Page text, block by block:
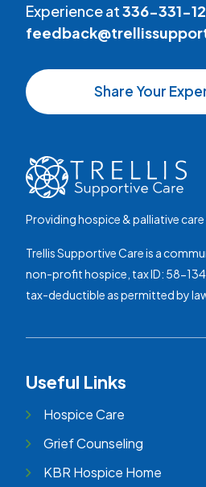
Experience at336-331-
Share Your
Providing hospice & palliative care
Trellis Supportive Care is a
non-profit hospice, tax ID: 58-
tax-deductible as permitted by
Useful Links
Hospice Care
Grief Counseling
KBR Hospice Home